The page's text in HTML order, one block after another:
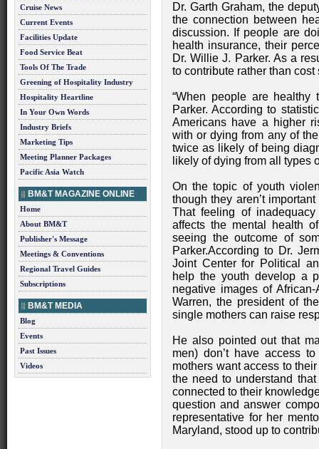
Cruise News
Current Events
Facilities Update
Food Service Beat
Tools Of The Trade
Greening of Hospitality Industry
Hospitality Heartline
In Your Own Words
Industry Briefs
Marketing Tips
Meeting Planner Packages
Pacific Asia Watch
BM&T MAGAZINE ONLINE
Home
About BM&T
Publisher's Message
Meetings & Conventions
Regional Travel Guides
Subscriptions
BM&T MEDIA
Blog
Events
Past Issues
Videos
Dr. Garth Graham, the
the connection between
discussion. If people are
health insurance, their
Dr. Willie J. Parker. As a
to contribute rather than cost
“When people are healthy
Parker. According to
Americans have a higher
with or dying from any of
twice as likely of being
likely of dying from all types
On the topic of youth
though they aren’t
That feeling of
affects the mental health of
seeing the outcome of
Parker.According to Dr.
Joint Center for Political
help the youth develop a
negative images of
Warren, the president of
single mothers can raise
He also pointed out that
men) don’t have access
mothers want access to
the need to understand
connected to their
question and answer
representative for her
Maryland, stood up to